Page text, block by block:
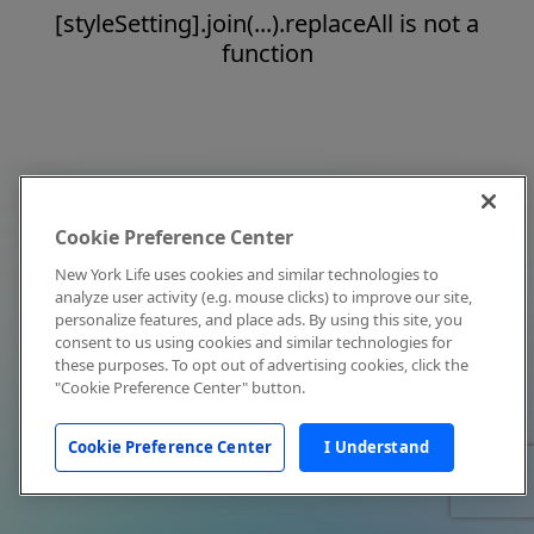
[styleSetting].join(...).replaceAll is not a
function
Cookie Preference Center
New York Life uses cookies and similar technologies to
analyze user activity (e.g. mouse clicks) to improve our site,
personalize features, and place ads. By using this site, you
consent to us using cookies and similar technologies for
these purposes. To opt out of advertising cookies, click the
"Cookie Preference Center" button.
Cookie Preference Center I Understand